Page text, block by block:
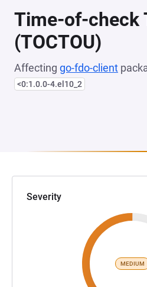
Time-of-check
(TOCTOU)
Affecting go-fdo-client
<0:1.0.0-4.el10_2
Severity
MEDIUM